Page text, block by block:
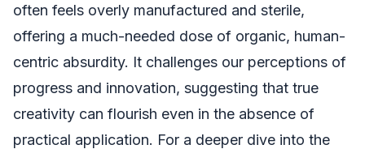
often feels overly manufactured and sterile,
offering a much-needed dose of organic, human-
centric absurdity. It challenges our perceptions of
progress and innovation, suggesting that true
creativity can flourish even in the absence of
practical application. For a deeper dive into the